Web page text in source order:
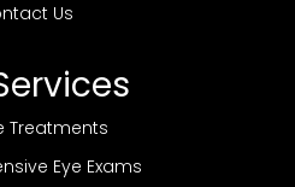
Us
Treatments
Eye Exams